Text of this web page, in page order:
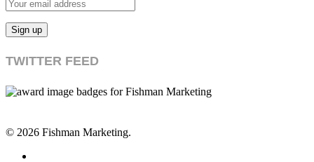
TWITTER FEED
© 2026 Fishman Marketing.